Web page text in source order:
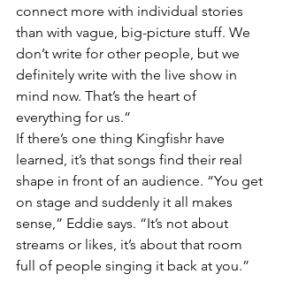
connect more with individual stories
than with vague, big-picture stuff. We
don’t write for other people, but we
definitely write with the live show in
mind now. That’s the heart of
everything for us.”
If there’s one thing Kingfishr have
learned, it’s that songs find their real
shape in front of an audience. “You get
on stage and suddenly it all makes
sense,” Eddie says. “It’s not about
streams or likes, it’s about that room
full of people singing it back at you.”